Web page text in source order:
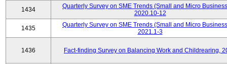
1434
Quarterly Survey on SME Trends (Small and Micro
2020.10-12
1435
Quarterly Survey on SME Trends (Small and Micro
2021.1-3
1436 Fact-finding Survey on Balancing Work and Childrearing,